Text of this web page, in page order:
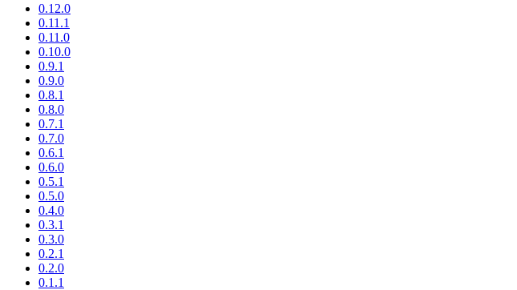
0.12.0
0.11.1
0.11.0
0.10.0
0.9.1
0.9.0
0.8.1
0.8.0
0.7.1
0.7.0
0.6.1
0.6.0
0.5.1
0.5.0
0.4.0
0.3.1
0.3.0
0.2.1
0.2.0
0.1.1